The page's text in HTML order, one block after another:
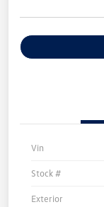
Vin
Stock #
Exterior